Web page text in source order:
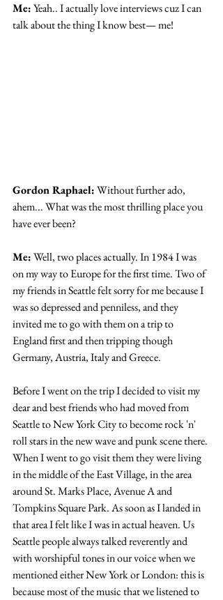
Me: Yeah.. I actually love interviews cuz I can
talk about the thing I know best— me!
Gordon Raphael: Without further ado,
ahem... What was the most thrilling place you
have ever been?
Me: Well, two places actually. In 1984 I was
on my way to Europe for the first time. Two of
my friends in Seattle felt sorry for me because I
was so depressed and penniless, and they
invited me to go with them on a trip to
England first and then tripping though
Germany, Austria, Italy and Greece.
Before I went on the trip I decided to visit my
dear and best friends who had moved from
Seattle to New York City to become rock 'n'
roll stars in the new wave and punk scene there.
When I went to go visit them they were living
in the middle of the East Village, in the area
around St. Marks Place, Avenue A and
Tompkins Square Park. As soon as I landed in
that area I felt like I was in actual heaven. Us
Seattle people always talked reverently and
with worshipful tones in our voice when we
mentioned either New York or London: this is
because most of the music that we listened to